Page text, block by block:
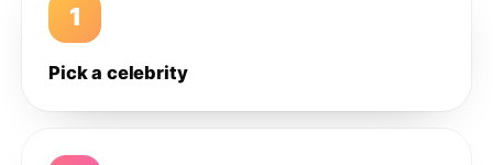
1
Pick a celebrity